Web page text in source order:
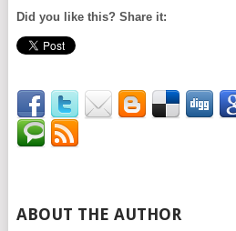
Did you like this? Share it:
ABOUT THE AUTHOR